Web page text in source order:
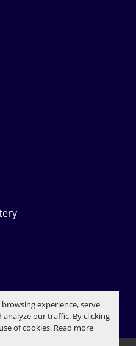
experience, serve
our traffic. By clicking
of cookies. Read more